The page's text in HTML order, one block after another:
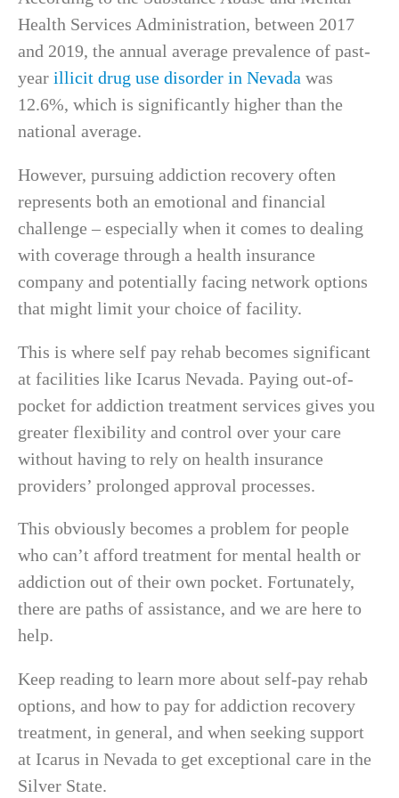
Health Services Administration, between 2017
and 2019, the annual average prevalence of past-
year illicit drug use disorder in Nevada was
12.6%, which is significantly higher than the
national average.
However, pursuing addiction recovery often
represents both an emotional and financial
challenge – especially when it comes to dealing
with coverage through a health insurance
company and potentially facing network options
that might limit your choice of facility.
This is where self pay rehab becomes significant
at facilities like Icarus Nevada. Paying out-of-
pocket for addiction treatment services gives you
greater flexibility and control over your care
without having to rely on health insurance
providers’ prolonged approval processes.
This obviously becomes a problem for people
who can’t afford treatment for mental health or
addiction out of their own pocket. Fortunately,
there are paths of assistance, and we are here to
help.
Keep reading to learn more about self-pay rehab
options, and how to pay for addiction recovery
treatment, in general, and when seeking support
at Icarus in Nevada to get exceptional care in the
Silver State.